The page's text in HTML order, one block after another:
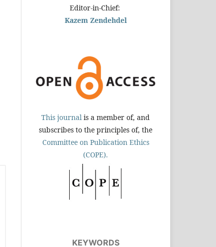
Editor-in-Chief:
Kazem Zendehdel
This journal is a member of, and
subscribes to the principles of, the
Committee on Publication Ethics
(COPE).
KEYWORDS